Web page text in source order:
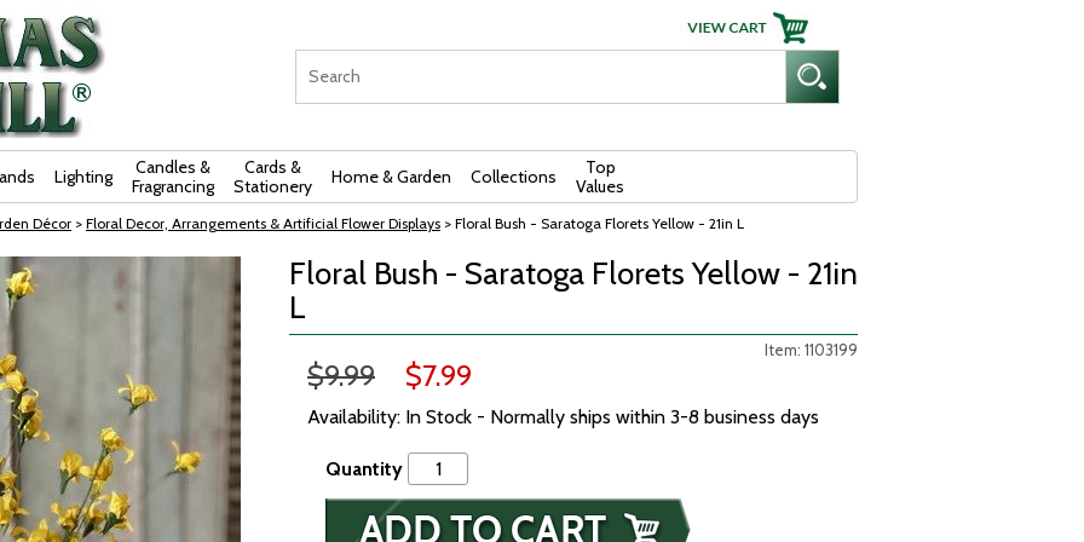
Lighting
Candles &
Fragrancing
Cards &
Stationery
Home & Garden Collections
Top
Values
Décor > Floral Decor, Arrangements & Artificial Flower Displays > Floral Bush - Saratoga Florets Yellow - 21in L
Floral Bush - Saratoga Florets Yellow - 21in
L
Item: 1103199
$9.99 $7.99
Availability: In Stock - Normally ships within 3-8 business days
Quantity